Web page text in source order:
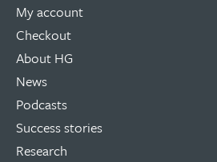
My account
Checkout
About HG
News
Podcasts
Success stories
Research